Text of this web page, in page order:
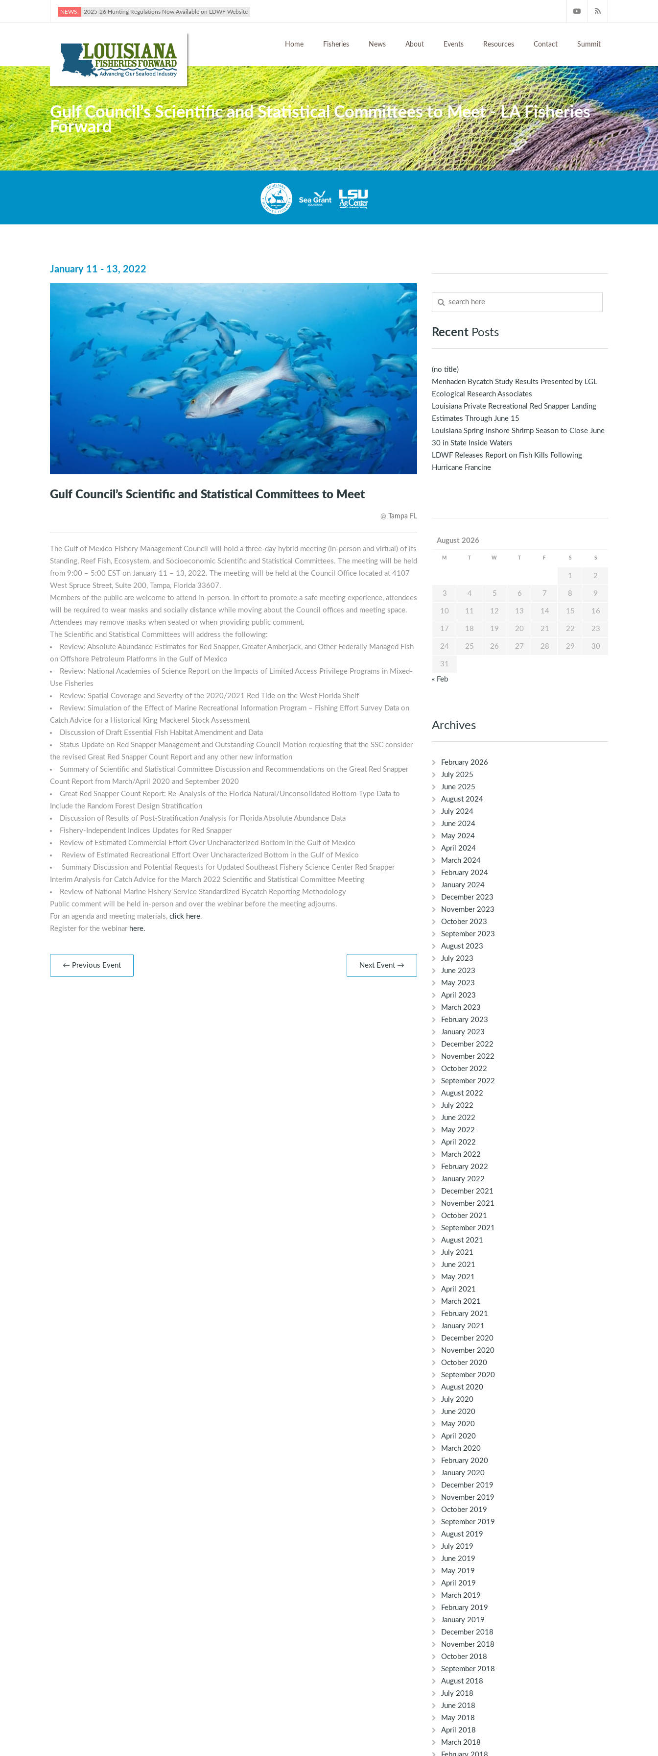
NEWS: 2025-26 Hunting Regulations Now Available on LDWF Website
Home Fisheries News About Events Resources Contact Summit
Gulf Council’s Scientific and Statistical Committees to Meet - LA Fisheries
Forward
January 11 - 13, 2022
Gulf Council’s Scientific and Statistical Committees to Meet
@ Tampa FL
The Gulf of Mexico Fishery Management Council will hold a three-day hybrid meeting (in-person and virtual) of its
Standing, Reef Fish, Ecosystem, and Socioeconomic Scientific and Statistical Committees. The meeting will be held
from 9:00 – 5:00 EST on January 11 – 13, 2022. The meeting will be held at the Council Office located at 4107
West Spruce Street, Suite 200, Tampa, Florida 33607.
Members of the public are welcome to attend in-person. In effort to promote a safe meeting experience, attendees
will be required to wear masks and socially distance while moving about the Council offices and meeting space.
Attendees may remove masks when seated or when providing public comment.
The Scientific and Statistical Committees will address the following:
Review: Absolute Abundance Estimates for Red Snapper, Greater Amberjack, and Other Federally Managed Fish
on Offshore Petroleum Platforms in the Gulf of Mexico
Review: National Academies of Science Report on the Impacts of Limited Access Privilege Programs in Mixed-
Use Fisheries
Review: Spatial Coverage and Severity of the 2020/2021 Red Tide on the West Florida Shelf
Review: Simulation of the Effect of Marine Recreational Information Program – Fishing Effort Survey Data on
Catch Advice for a Historical King Mackerel Stock Assessment
Discussion of Draft Essential Fish Habitat Amendment and Data
Status Update on Red Snapper Management and Outstanding Council Motion requesting that the SSC consider
the revised Great Red Snapper Count Report and any other new information
Summary of Scientific and Statistical Committee Discussion and Recommendations on the Great Red Snapper
Count Report from March/April 2020 and September 2020
Great Red Snapper Count Report: Re-Analysis of the Florida Natural/Unconsolidated Bottom-Type Data to
Include the Random Forest Design Stratification
Discussion of Results of Post-Stratification Analysis for Florida Absolute Abundance Data
Fishery-Independent Indices Updates for Red Snapper
Review of Estimated Commercial Effort Over Uncharacterized Bottom in the Gulf of Mexico
Review of Estimated Recreational Effort Over Uncharacterized Bottom in the Gulf of Mexico
Summary Discussion and Potential Requests for Updated Southeast Fishery Science Center Red Snapper
Interim Analysis for Catch Advice for the March 2022 Scientific and Statistical Committee Meeting
Review of National Marine Fishery Service Standardized Bycatch Reporting Methodology
Public comment will be held in-person and over the webinar before the meeting adjourns.
For an agenda and meeting materials, click here.
Register for the webinar here.
← Previous Event Next Event →
Recent Posts
(no title)
Menhaden Bycatch Study Results Presented by LGL
Ecological Research Associates
Louisiana Private Recreational Red Snapper Landing
Estimates Through June 15
Louisiana Spring Inshore Shrimp Season to Close June
30 in State Inside Waters
LDWF Releases Report on Fish Kills Following
Hurricane Francine
August 2026
M W F S S
1 2
3 4 5 6 7 8 9
10 11 12 13 14 15 16
17 18 19 20 21 22 23
24 25 26 27 28 29 30
31
« Feb
Archives
February 2026
July 2025
June 2025
August 2024
July 2024
June 2024
May 2024
April 2024
March 2024
February 2024
January 2024
December 2023
November 2023
October 2023
September 2023
August 2023
July 2023
June 2023
May 2023
April 2023
March 2023
February 2023
January 2023
December 2022
November 2022
October 2022
September 2022
August 2022
July 2022
June 2022
May 2022
April 2022
March 2022
February 2022
January 2022
December 2021
November 2021
October 2021
September 2021
August 2021
July 2021
June 2021
May 2021
April 2021
March 2021
February 2021
January 2021
December 2020
November 2020
October 2020
September 2020
August 2020
July 2020
June 2020
May 2020
April 2020
March 2020
February 2020
January 2020
December 2019
November 2019
October 2019
September 2019
August 2019
July 2019
June 2019
May 2019
April 2019
March 2019
February 2019
January 2019
December 2018
November 2018
October 2018
September 2018
August 2018
July 2018
June 2018
May 2018
April 2018
March 2018